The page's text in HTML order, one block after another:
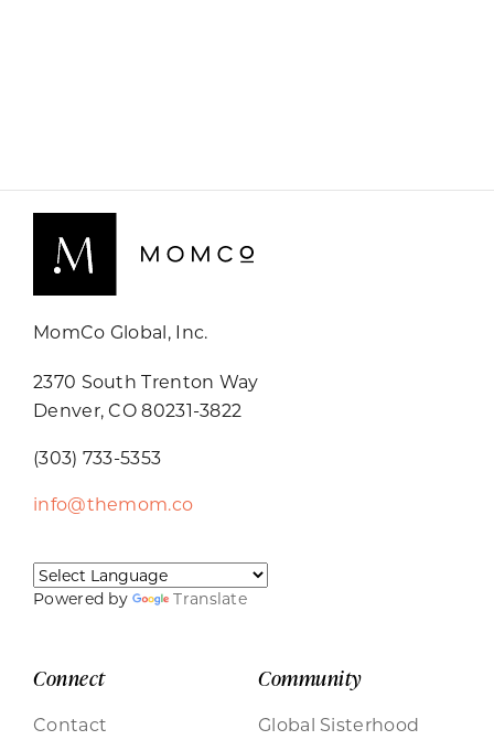
MomCo Global, Inc.
2370 South Trenton Way
Denver, CO 80231-3822
(303) 733-5353
info@themom.co
Powered by Translate
Connect
Contact
Community
Global Sisterhood